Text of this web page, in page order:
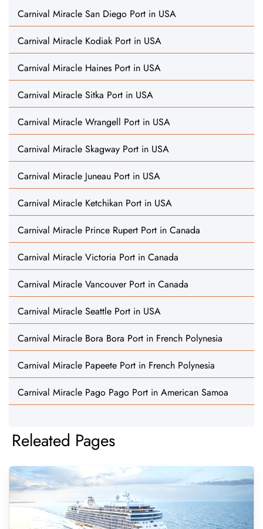
Carnival Miracle San Diego Port in USA
Carnival Miracle Kodiak Port in USA
Carnival Miracle Haines Port in USA
Carnival Miracle Sitka Port in USA
Carnival Miracle Wrangell Port in USA
Carnival Miracle Skagway Port in USA
Carnival Miracle Juneau Port in USA
Carnival Miracle Ketchikan Port in USA
Carnival Miracle Prince Rupert Port in Canada
Carnival Miracle Victoria Port in Canada
Carnival Miracle Vancouver Port in Canada
Carnival Miracle Seattle Port in USA
Carnival Miracle Bora Bora Port in French Polynesia
Carnival Miracle Papeete Port in French Polynesia
Carnival Miracle Pago Pago Port in American Samoa
Releated Pages